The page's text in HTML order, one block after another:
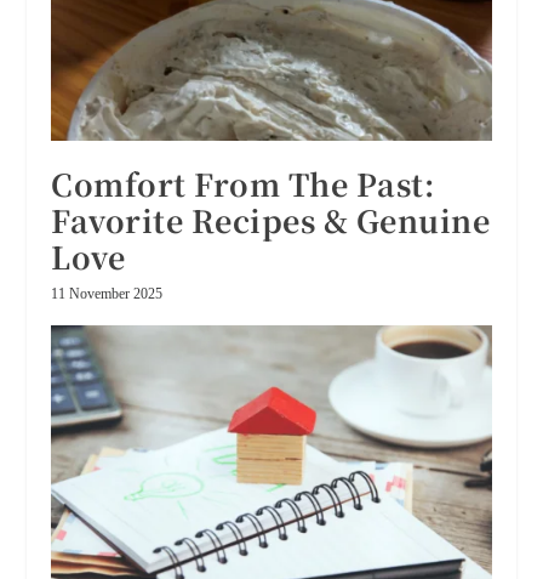
Comfort From The Past:
Favorite Recipes & Genuine
Love
11 November 2025